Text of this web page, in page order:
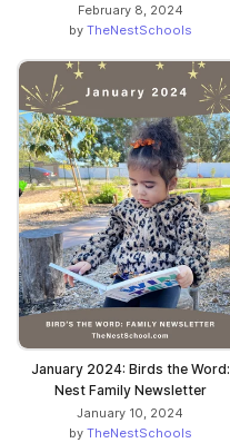
February 8, 2024
by TheNestSchools
January 2024: Birds the Word:
Nest Family Newsletter
January 10, 2024
by TheNestSchools